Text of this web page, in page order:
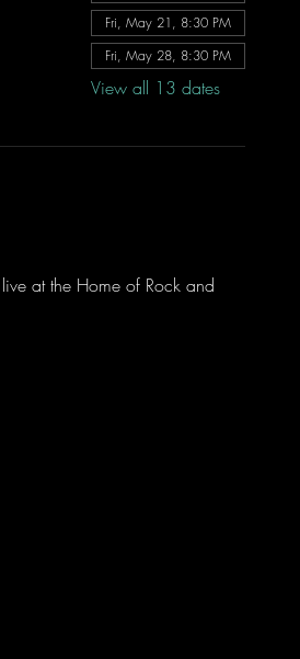
Fri, May 21, 8:30 PM
Fri, May 28, 8:30 PM
View all 13 dates
at the Home of Rock and